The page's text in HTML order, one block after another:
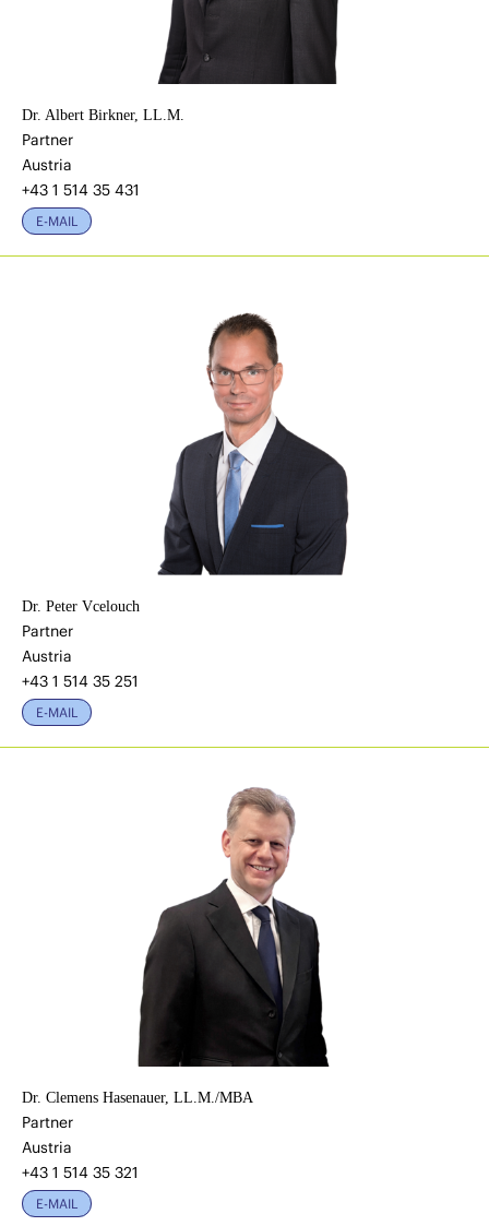
Dr. Albert Birkner, LL.M.
Partner
Austria
+43 1 514 35 431
E-MAIL
Dr. Peter Vcelouch
Partner
Austria
+43 1 514 35 251
E-MAIL
Dr. Clemens Hasenauer, LL.M./MBA
Partner
Austria
+43 1 514 35 321
E-MAIL